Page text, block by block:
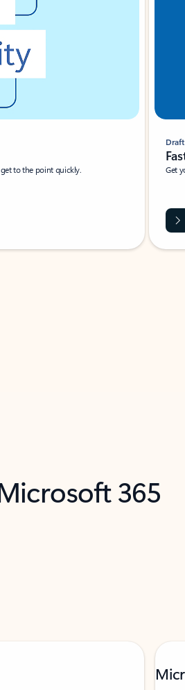
to the point quickly.
Draft
Get
365